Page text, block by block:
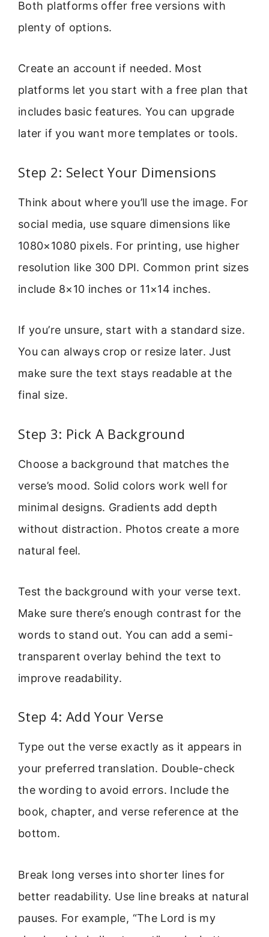
Both platforms offer free versions with
plenty of options.
Create an account if needed. Most
platforms let you start with a free plan that
includes basic features. You can upgrade
later if you want more templates or tools.
Step 2: Select Your Dimensions
Think about where you’ll use the image. For
social media, use square dimensions like
1080×1080 pixels. For printing, use higher
resolution like 300 DPI. Common print sizes
include 8×10 inches or 11×14 inches.
If you’re unsure, start with a standard size.
You can always crop or resize later. Just
make sure the text stays readable at the
final size.
Step 3: Pick A Background
Choose a background that matches the
verse’s mood. Solid colors work well for
minimal designs. Gradients add depth
without distraction. Photos create a more
natural feel.
Test the background with your verse text.
Make sure there’s enough contrast for the
words to stand out. You can add a semi-
transparent overlay behind the text to
improve readability.
Step 4: Add Your Verse
Type out the verse exactly as it appears in
your preferred translation. Double-check
the wording to avoid errors. Include the
book, chapter, and verse reference at the
bottom.
Break long verses into shorter lines for
better readability. Use line breaks at natural
pauses. For example, “The Lord is my